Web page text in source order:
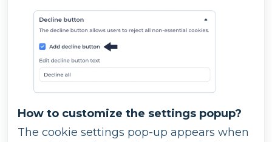
How to customize the settings popup?
The cookie settings pop-up appears when